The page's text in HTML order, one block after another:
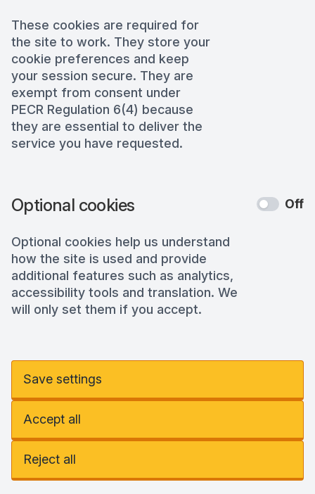
These cookies are required for
the site to work. They store your
cookie preferences and keep
your session secure. They are
exempt from consent under
PECR Regulation 6(4) because
they are essential to deliver the
service you have requested.
Optional cookies
Optional cookies help us understand
how the site is used and provide
additional features such as analytics,
accessibility tools and translation. We
will only set them if you accept.
Off
Save settings
Accept all
Reject all